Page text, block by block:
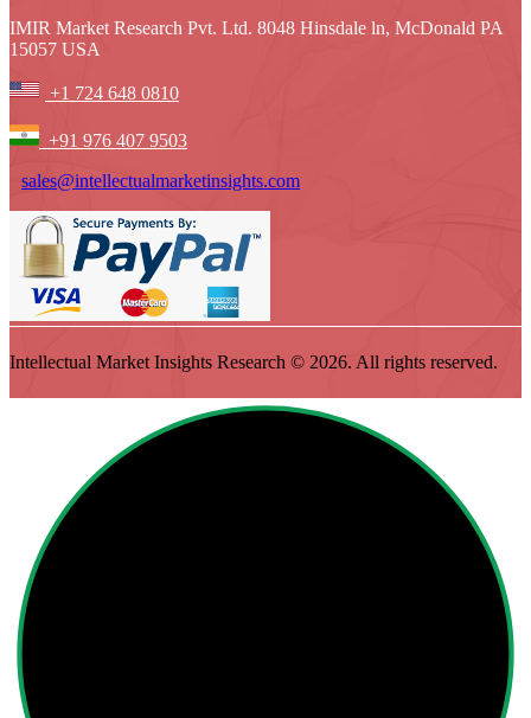
IMIR Market Research Pvt. Ltd. 8048 Hinsdale ln, McDonald PA
15057 USA
+1 724 648 0810
+91 976 407 9503
sales@intellectualmarketinsights.com
Intellectual Market Insights Research © 2026. All rights reserved.